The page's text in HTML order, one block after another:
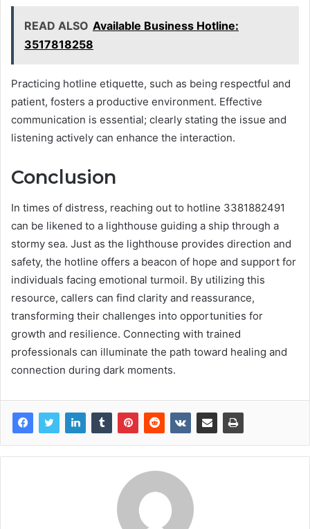
READ ALSO Available Business Hotline:
3517818258
Practicing hotline etiquette, such as being respectful and
patient, fosters a productive environment. Effective
communication is essential; clearly stating the issue and
listening actively can enhance the interaction.
Conclusion
In times of distress, reaching out to hotline 3381882491
can be likened to a lighthouse guiding a ship through a
stormy sea. Just as the lighthouse provides direction and
safety, the hotline offers a beacon of hope and support for
individuals facing emotional turmoil. By utilizing this
resource, callers can find clarity and reassurance,
transforming their challenges into opportunities for
growth and resilience. Connecting with trained
professionals can illuminate the path toward healing and
connection during dark moments.